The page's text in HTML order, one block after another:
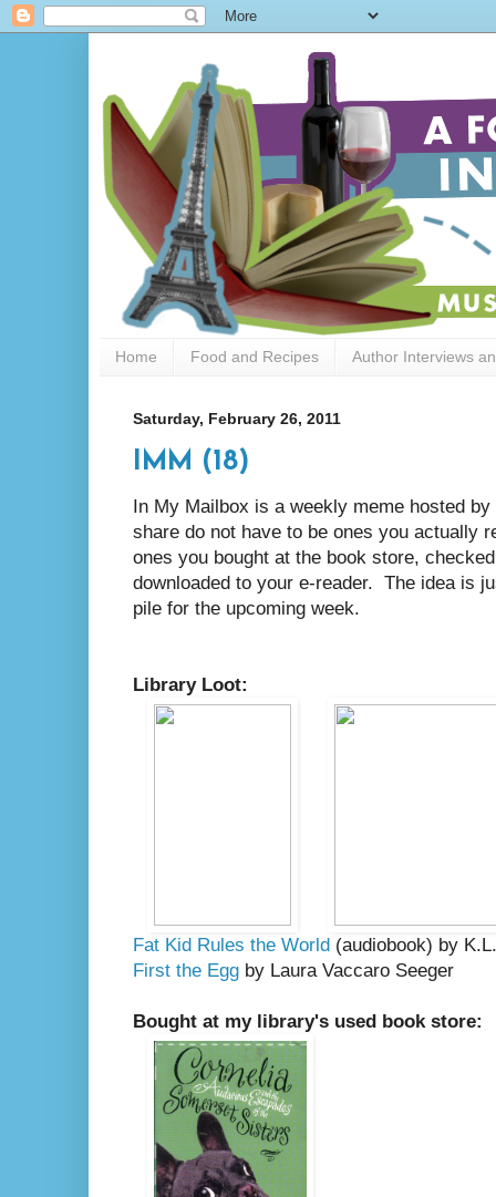
Home Food and Recipes Author Interviews
Saturday, February 26, 2011
IMM (18)
In My Mailbox is a weekly meme hosted by
share do not have to be ones you actually
ones you bought at the book store,
downloaded to your e-reader. The idea is
pile for the upcoming week.
Library Loot:
Fat Kid Rules the World (audiobook) by
First the Egg by Laura Vaccaro Seeger
Bought at my library's used book store: